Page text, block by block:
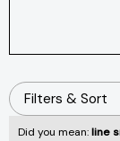
Filters & Sort
Did you mean:line